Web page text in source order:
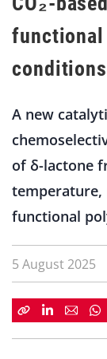
functional
conditions
A new
of δ-lactone
temperature,
functional
5 August 2025